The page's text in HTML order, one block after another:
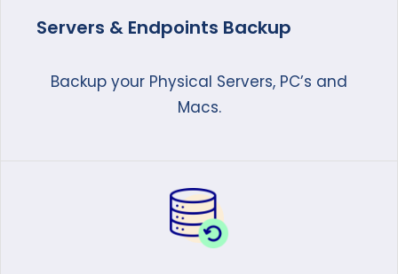
Servers & Endpoints Backup
Backup your Physical Servers, PC’s and
Macs.